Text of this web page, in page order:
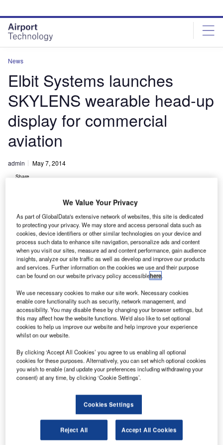
site
menu
page
content
News
Elbit Systems launches
SKYLENS wearable head-up
display for commercial
aviation
admin May 7, 2014
Share
E lbit Systems has launched its SKYLENS wearable
head-up display for enhanced flight vision system
(EFVS) applications, in a move to address the
challenges of today’s aviators.
Similar to a pair of sunglasses, the new system is packed
in a lightweight, easy-to-install device, can be used for day
and night operations, as well as in all weather conditions.
Discover B2B Marketing That Performs
reach engaged professionals across 36 leading media
Find out more
We Value Your Privacy
As part of GlobalData's extensive network of websites, this site is dedicated
to protecting your privacy. We may store and access personal data such as
cookies, device identifiers or other similar technologies on your device and
process such data to enhance site navigation, personalize ads and content
when you visit our sites, measure ad and content performance, gain audience
insights, analyze our site traffic as well as develop and improve our products
and services. Further information on the cookies we use and their purpose
can be found on our website privacy policy accessiblehere.
We use necessary cookies to make our site work. Necessary cookies
enable core functionality such as security, network management, and
accessibility. You may disable these by changing your browser settings, but
this may affect how the website functions. We'd also like to set optional
cookies to help us improve our website and help improve your experience
whilst on our website.
By clicking ‘Accept All Cookies’ you agree to us enabling all optional
cookies for these purposes. Alternatively, you can set which optional cookies
you wish to enable (and update your preferences including withdrawing your
consent) at any time, by clicking ‘Cookie Settings’.
Cookies Settings
Reject All Accept All Cookies